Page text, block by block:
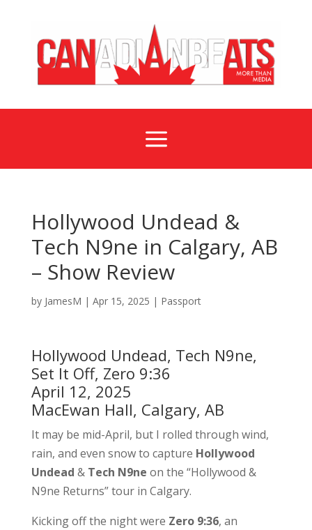
a
Hollywood Undead &
Tech N9ne in Calgary, AB
– Show Review
by JamesM | Apr 15, 2025 | Passport
Hollywood Undead, Tech N9ne,
Set It Off, Zero 9:36
April 12, 2025
MacEwan Hall, Calgary, AB
It may be mid-April, but I rolled through wind,
rain, and even snow to capture Hollywood
Undead & Tech N9ne on the “Hollywood &
N9ne Returns” tour in Calgary.
Kicking off the night were Zero 9:36, an